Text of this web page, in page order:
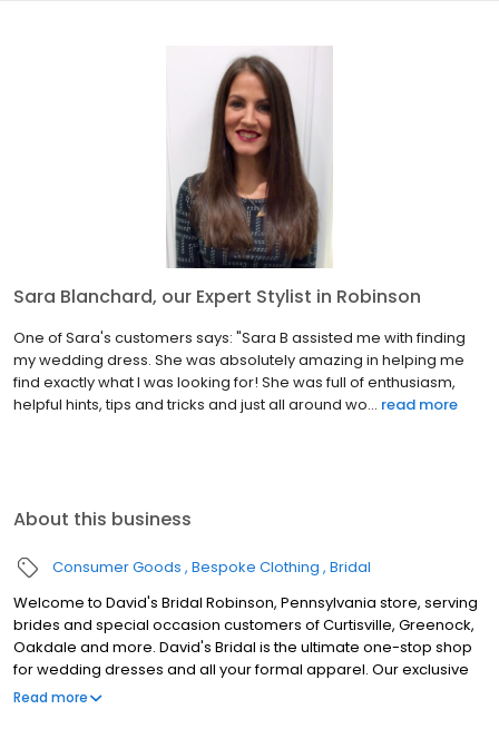
Sara Blanchard, our Expert Stylist in Robinson
One of Sara's customers says: "Sara B assisted me with finding
my wedding dress. She was absolutely amazing in helping me
find exactly what I was looking for! She was full of enthusiasm,
helpful hints, tips and tricks and just all around wo... read more
About this business
Consumer Goods Bespoke Clothing Bridal
Welcome to David's Bridal Robinson, Pennsylvania store, serving
brides and special occasion customers of Curtisville, Greenock,
Oakdale and more. David's Bridal is the ultimate one-stop shop
for wedding dresses and all your formal apparel. Our exclusive
assortment of bridal gowns features a broad spectrum of
Read more